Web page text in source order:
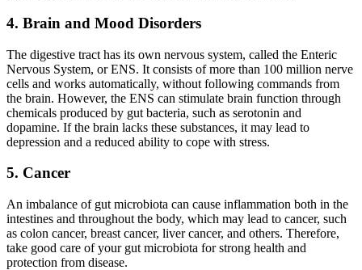
4. Brain and Mood Disorders
The digestive tract has its own nervous system, called the Enteric
Nervous System, or ENS. It consists of more than 100 million nerve
cells and works automatically, without following commands from
the brain. However, the ENS can stimulate brain function through
chemicals produced by gut bacteria, such as serotonin and
dopamine. If the brain lacks these substances, it may lead to
depression and a reduced ability to cope with stress.
5. Cancer
An imbalance of gut microbiota can cause inflammation both in the
intestines and throughout the body, which may lead to cancer, such
as colon cancer, breast cancer, liver cancer, and others. Therefore,
take good care of your gut microbiota for strong health and
protection from disease.